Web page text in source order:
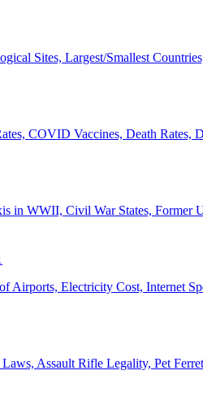
Sites, Largest/Smallest
COVID Vaccines, Death Rates,
in WWII, Civil War States, Former
Airports, Electricity Cost, Internet
Laws, Assault Rifle Legality, Pet